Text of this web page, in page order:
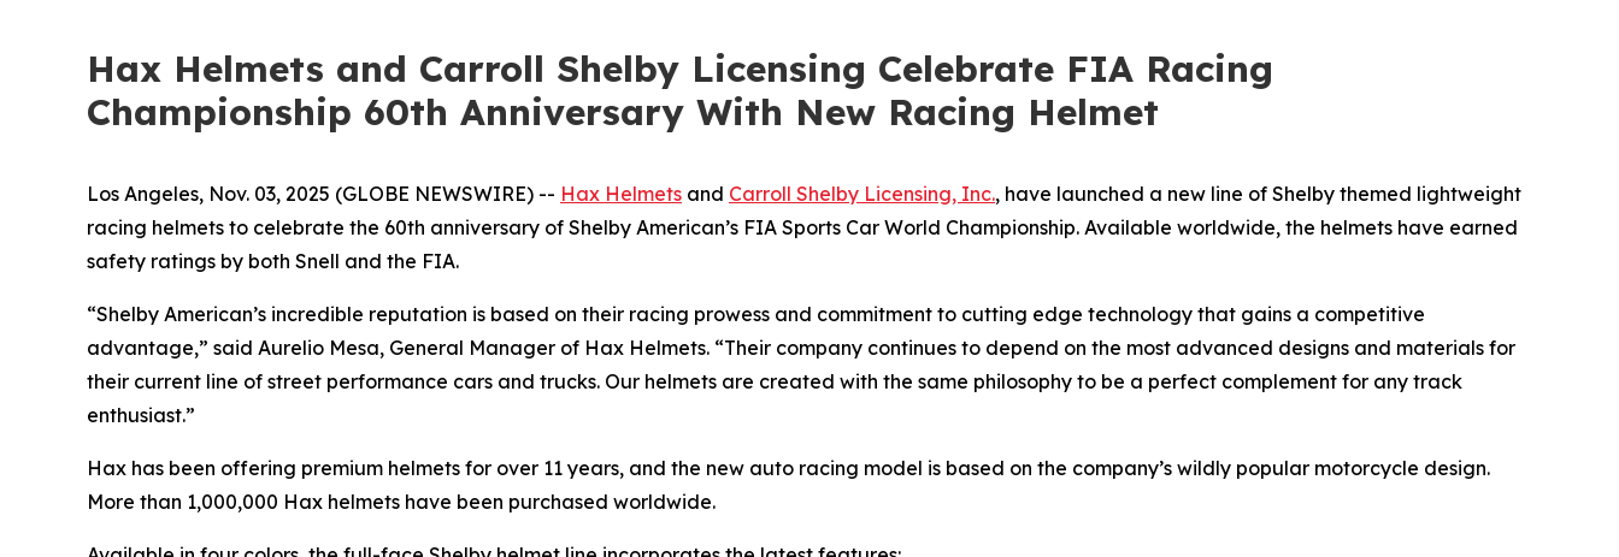
Hax Helmets and Carroll Shelby Licensing Celebrate FIA Racing
Championship 60th Anniversary With New Racing Helmet
Los Angeles, Nov. 03, 2025 (GLOBE NEWSWIRE) -- Hax Helmets and Carroll Shelby Licensing, Inc., have launched a new line of Shelby themed lightweight
racing helmets to celebrate the 60th anniversary of Shelby American’s FIA Sports Car World Championship. Available worldwide, the helmets have earned
safety ratings by both Snell and the FIA.
“Shelby American’s incredible reputation is based on their racing prowess and commitment to cutting edge technology that gains a competitive
advantage,” said Aurelio Mesa, General Manager of Hax Helmets. “Their company continues to depend on the most advanced designs and materials for
their current line of street performance cars and trucks. Our helmets are created with the same philosophy to be a perfect complement for any track
enthusiast.”
Hax has been offering premium helmets for over 11 years, and the new auto racing model is based on the company’s wildly popular motorcycle design.
More than 1,000,000 Hax helmets have been purchased worldwide.